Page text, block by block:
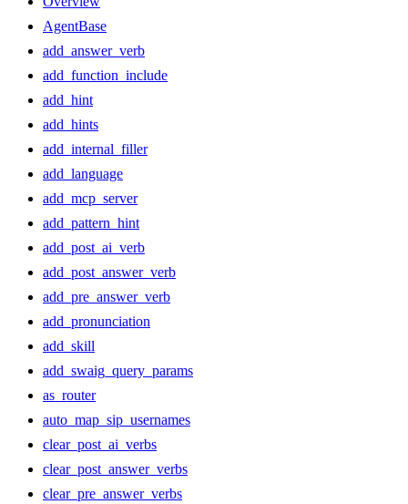
AgentBase
add_answer_verb
add_function_include
add_hint
add_hints
add_internal_filler
add_language
add_mcp_server
add_pattern_hint
add_post_ai_verb
add_post_answer_verb
add_pre_answer_verb
add_pronunciation
add_skill
add_swaig_query_params
as_router
auto_map_sip_usernames
clear_post_ai_verbs
clear_post_answer_verbs
clear_pre_answer_verbs